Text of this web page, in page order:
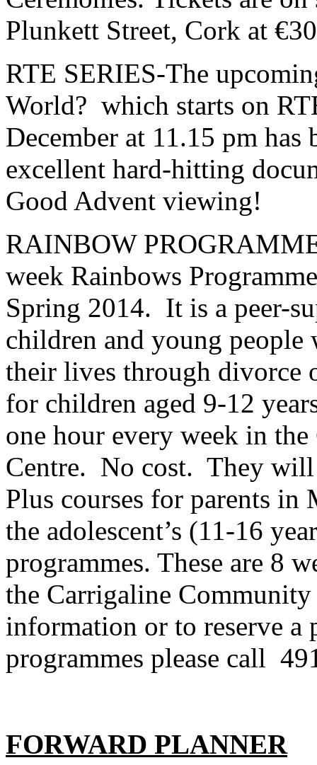
Plunkett Street, Cork at
RTE SERIES-The
World? which starts on
December at 11.15 pm has
excellent hard-hitting
Good Advent viewing!
RAINBOW
week Rainbows
Spring 2014. It is a peer-
children and young people
their lives through divorce
for children aged 9-12
one hour every week in
Centre. No cost. They will
Plus courses for parents
the adolescent’s (11-16
programmes. These are 8
the Carrigaline
information or to reserve a
programmes please call
FORWARD PLANNER